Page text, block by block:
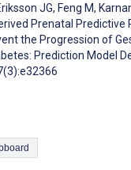
JG, Feng M,
Prenatal Predictive
the Progression of
Prediction Model
to Clipboard